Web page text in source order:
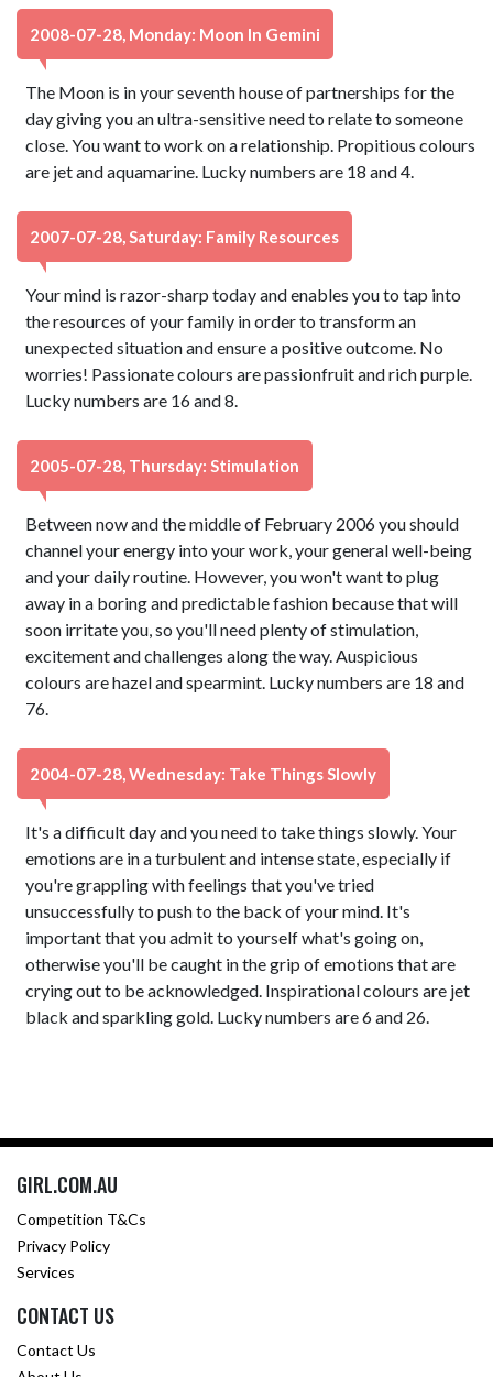
2008-07-28, Monday: Moon In Gemini
The Moon is in your seventh house of partnerships for the
day giving you an ultra-sensitive need to relate to someone
close. You want to work on a relationship. Propitious colours
are jet and aquamarine. Lucky numbers are 18 and 4.
2007-07-28, Saturday: Family Resources
Your mind is razor-sharp today and enables you to tap into
the resources of your family in order to transform an
unexpected situation and ensure a positive outcome. No
worries! Passionate colours are passionfruit and rich purple.
Lucky numbers are 16 and 8.
2005-07-28, Thursday: Stimulation
Between now and the middle of February 2006 you should
channel your energy into your work, your general well-being
and your daily routine. However, you won't want to plug
away in a boring and predictable fashion because that will
soon irritate you, so you'll need plenty of stimulation,
excitement and challenges along the way. Auspicious
colours are hazel and spearmint. Lucky numbers are 18 and
76.
2004-07-28, Wednesday: Take Things Slowly
It's a difficult day and you need to take things slowly. Your
emotions are in a turbulent and intense state, especially if
you're grappling with feelings that you've tried
unsuccessfully to push to the back of your mind. It's
important that you admit to yourself what's going on,
otherwise you'll be caught in the grip of emotions that are
crying out to be acknowledged. Inspirational colours are jet
black and sparkling gold. Lucky numbers are 6 and 26.
GIRL.COM.AU
Competition T&Cs
Privacy Policy
Services
CONTACT US
Contact Us